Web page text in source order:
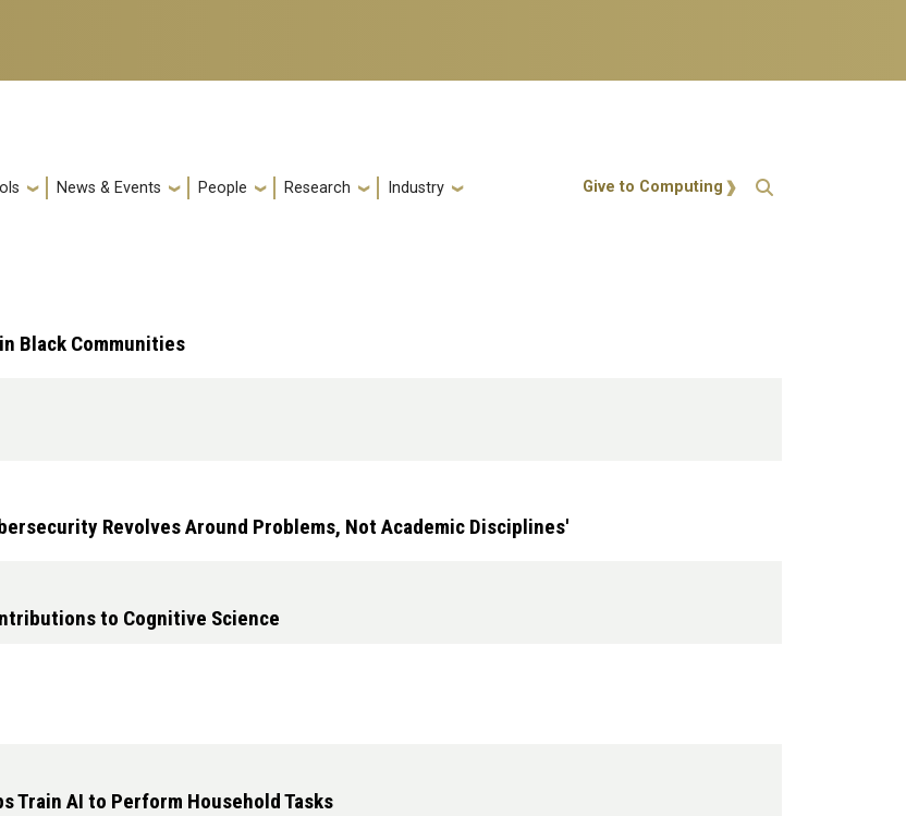
News & Events People Research Industry Action Menu
Give to Computing
Black Communities
Revolves Around Problems, Not Academic Disciplines'
to Cognitive Science
Train AI to Perform Household Tasks